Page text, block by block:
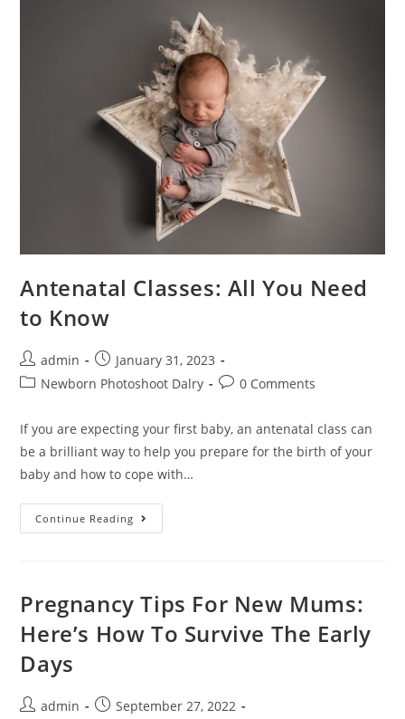
Antenatal Classes: All You Need
to Know
admin
January 31, 2023
Newborn Photoshoot Dalry
0 Comments
If you are expecting your first baby, an antenatal class can
be a brilliant way to help you prepare for the birth of your
baby and how to cope with…
Continue Reading
Pregnancy Tips For New Mums:
Here’s How To Survive The Early
Days
admin
September 27, 2022